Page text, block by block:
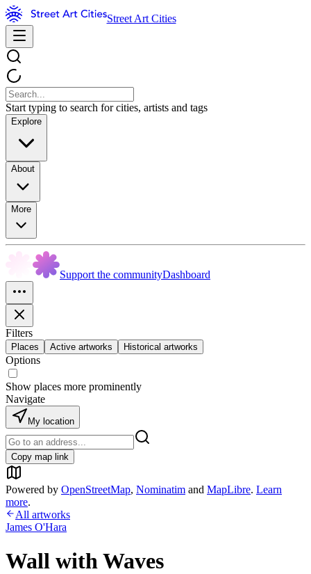
Street Art Cities
Start typing to search for cities, artists and tags
Explore
About
More
Support the communityDashboard
Filters
Places Active artworks Historical artworks
Options
Show places more prominently
Navigate
My location
Copy map link
Powered by OpenStreetMap, Nominatim and MapLibre. Learn
more.
All artworks
James O'Hara
Wall with Waves